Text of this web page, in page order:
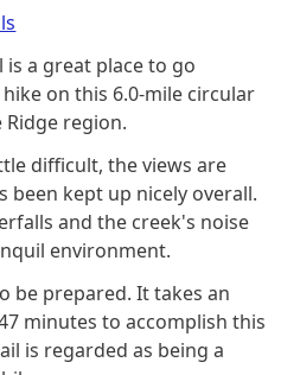
is a great place to go
on this 6.0-mile circular
region.
difficult, the views are
been kept up nicely overall.
and the creek's noise
environment.
be prepared. It takes an
minutes to accomplish this
is regarded as being a